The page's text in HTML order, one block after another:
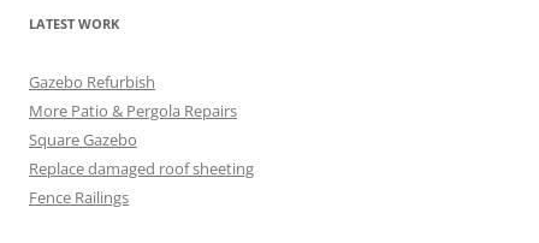
LATEST WORK
Gazebo Refurbish
More Patio & Pergola Repairs
Square Gazebo
Replace damaged roof sheeting
Fence Railings